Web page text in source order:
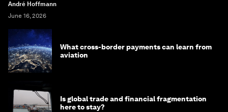
André Hoffmann
June 16, 2026
What cross-border payments can learn from
aviation
Is global trade and financial fragmentation
here to stay?